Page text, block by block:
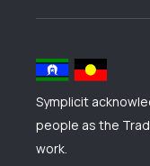
Symplicit
people as the
work.